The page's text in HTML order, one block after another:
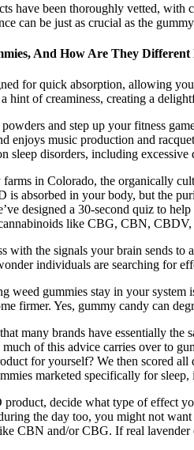
have been thoroughly vetted,
can be just as crucial as the
And How Are They
for quick absorption, allowing
hint of creaminess, creating a
and step up your fitness
enjoys music production and
sleep disorders, including excessive
in Colorado, the organically
is absorbed in your body, but the
designed a 30-second quiz to
like CBG, CBN, CBDV,
with the signals your brain sends
individuals are searching for
weed gummies stay in your
firmer. Yes, gummy candy can
many brands have essentially
of this advice carries over to
for yourself? We then scored
marketed specifically for
decide what type of effect
the day too, you might not
CBN and/or CBG. If real